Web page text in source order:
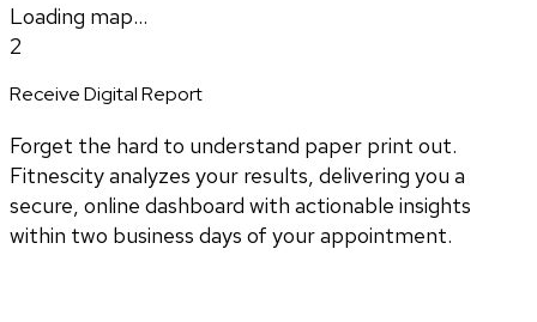
Loading map...
2
Receive Digital Report
Forget the hard to understand paper print out.
Fitnescity analyzes your results, delivering you a
secure, online dashboard with actionable insights
within two business days of your appointment.